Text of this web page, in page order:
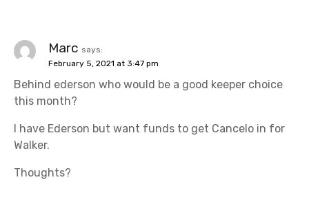
Marc says:
February 5, 2021 at 3:47 pm
Behind ederson who would be a good keeper choice
this month?
I have Ederson but want funds to get Cancelo in for
Walker.
Thoughts?